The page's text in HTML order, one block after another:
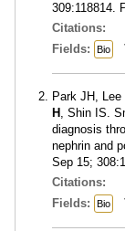
309:118814.
Citations:
Fields:
Bio
Park JH,
H , Shin IS.
diagnosis
nephrin and
Sep 15;
Citations:
Fields:
Bio